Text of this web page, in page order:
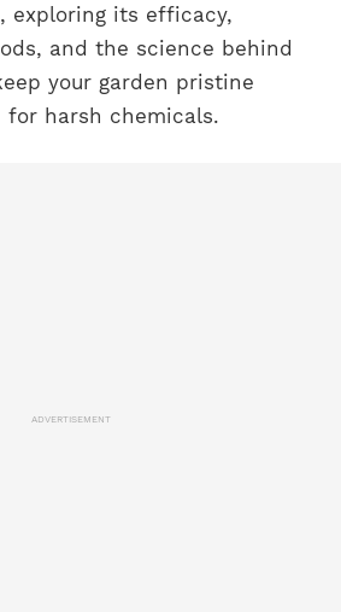
exploring its efficacy,
and the science behind
your garden pristine
harsh chemicals.
ADVERTISEMENT